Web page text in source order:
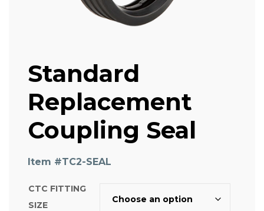
Standard
Replacement
Coupling Seal
Item #TC2-SEAL
CTC FITTING
SIZE